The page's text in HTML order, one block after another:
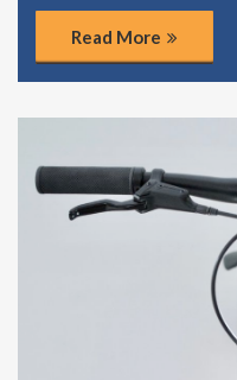
Read More